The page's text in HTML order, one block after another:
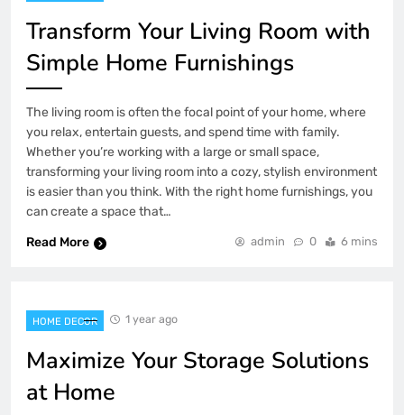
Transform Your Living Room with
Simple Home Furnishings
The living room is often the focal point of your home, where
you relax, entertain guests, and spend time with family.
Whether you’re working with a large or small space,
transforming your living room into a cozy, stylish environment
is easier than you think. With the right home furnishings, you
can create a space that…
Read More
admin 0 6 mins
HOME DECOR 1 year ago
Maximize Your Storage Solutions
at Home